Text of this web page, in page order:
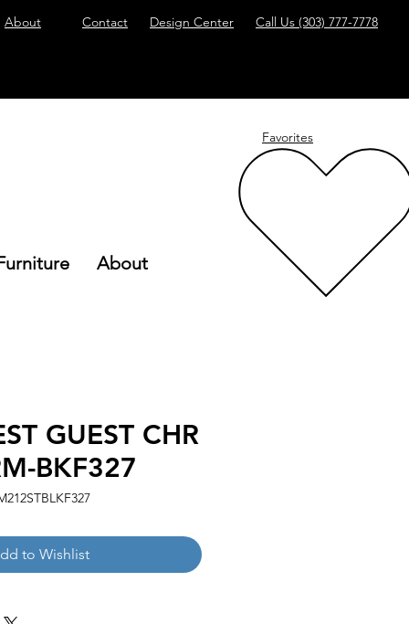
About Contact Design Center Call Us (303) 777-7778
Favorites
About
GUEST CHR
BKF327
to Wishlist